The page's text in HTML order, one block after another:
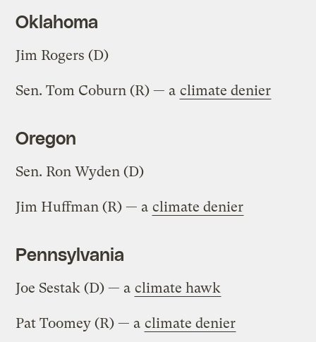
Oklahoma
Jim Rogers (D)
Sen. Tom Coburn (R) — a climate denier
Oregon
Sen. Ron Wyden (D)
Jim Huffman (R) — a climate denier
Pennsylvania
Joe Sestak (D) — a climate hawk
Pat Toomey (R) — a climate denier